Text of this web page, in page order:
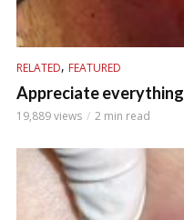
RELATED, FEATURED
Appreciate everything
19,889 views 2 min read